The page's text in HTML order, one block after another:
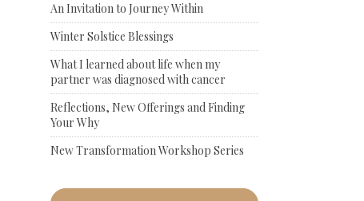
An Invitation to Journey Within
Winter Solstice Blessings
What I learned about life when my
partner was diagnosed with cancer
Reflections, New Offerings and Finding
Your Why
New Transformation Workshop Series